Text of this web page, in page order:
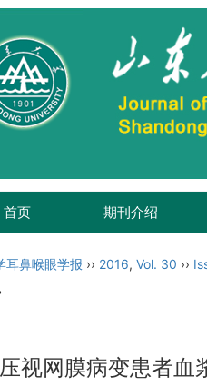
首页 期刊介绍
耳鼻喉眼学报 ›› 2016, Vol. 30 ››
视网膜病变患者血